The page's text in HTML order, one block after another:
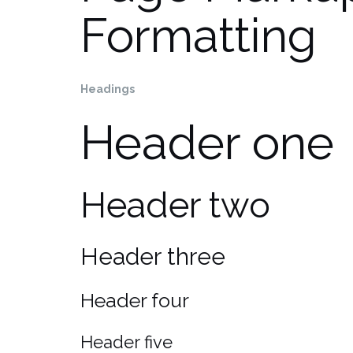
Formatting
Headings
Header one
Header two
Header three
Header four
Header five